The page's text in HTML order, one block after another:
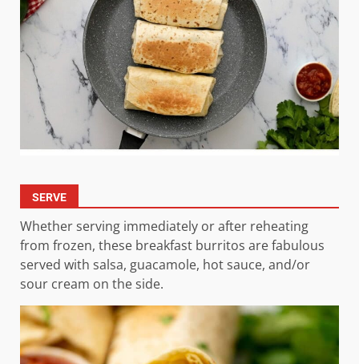
SERVE
Whether serving immediately or after reheating
from frozen, these breakfast burritos are fabulous
served with salsa, guacamole, hot sauce, and/or
sour cream on the side.